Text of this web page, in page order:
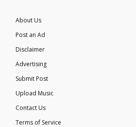
About Us
Post an Ad
Disclaimer
Advertising
Submit Post
Upload Music
Contact Us
Terms of Service